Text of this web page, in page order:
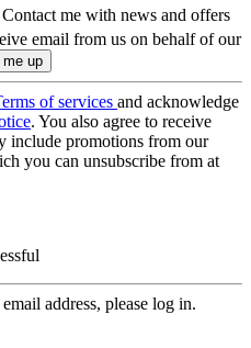
Contact me with news and offers
email from us on behalf of our
of services and acknowledge
. You also agree to receive
include promotions from our
you can unsubscribe from at
address, please log in.